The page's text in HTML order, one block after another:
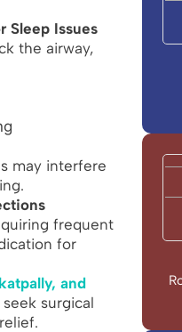
Sleep Issues
the airway,
may interfere
frequent
for
and
surgical